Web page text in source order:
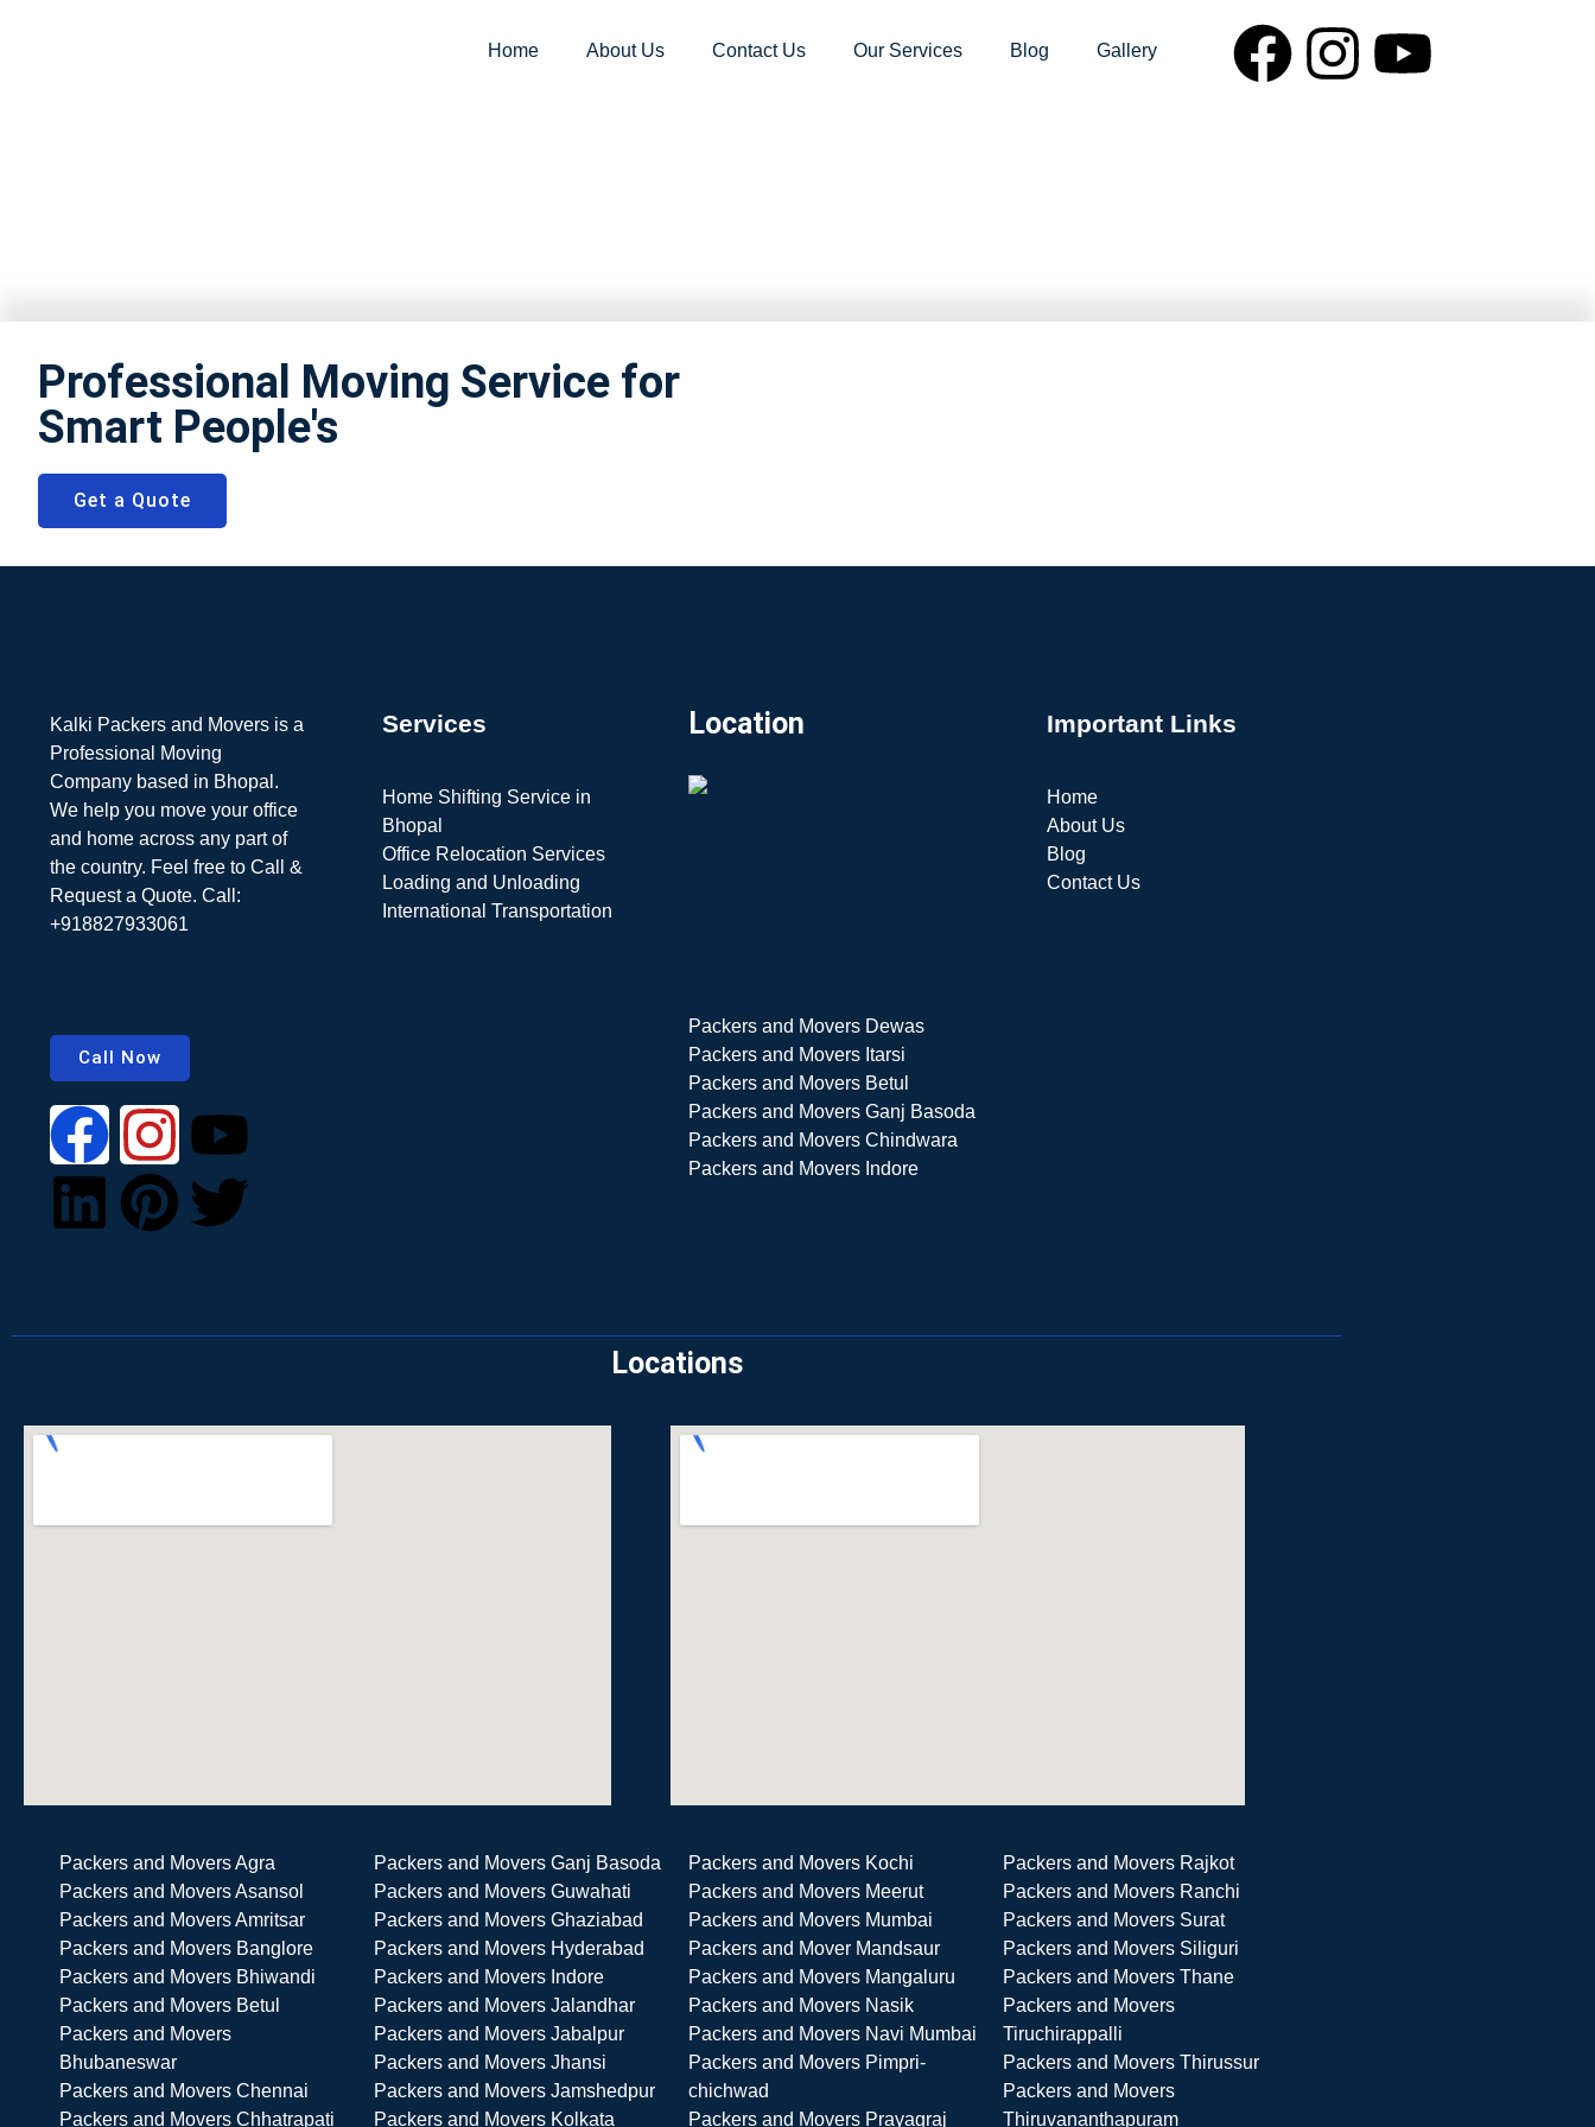
Home About Us Contact Us Our Services Blog Gallery
Professional Moving Service for
Smart People's
Get a Quote
Kalki Packers and Movers is a
Professional Moving
Company based in Bhopal.
We help you move your office
and home across any part of
the country. Feel free to Call &
Request a Quote. Call:
+918827933061
Call Now
Services
Home Shifting Service in
Bhopal
Office Relocation Services
Loading and Unloading
International Transportation
Location
Packers and Movers Dewas
Packers and Movers Itarsi
Packers and Movers Betul
Packers and Movers Ganj Basoda
Packers and Movers Chindwara
Packers and Movers Indore
Important Links
Home
About Us
Blog
Contact Us
Locations
Packers and Movers Agra
Packers and Movers Asansol
Packers and Movers Amritsar
Packers and Movers Banglore
Packers and Movers Bhiwandi
Packers and Movers Betul
Packers and Movers
Bhubaneswar
Packers and Movers Chennai
Packers and Movers Chhatrapati
Packers and Movers Ganj Basoda
Packers and Movers Guwahati
Packers and Movers Ghaziabad
Packers and Movers Hyderabad
Packers and Movers Indore
Packers and Movers Jalandhar
Packers and Movers Jabalpur
Packers and Movers Jhansi
Packers and Movers Jamshedpur
Packers and Movers Kolkata
Packers and Movers Kochi
Packers and Movers Meerut
Packers and Movers Mumbai
Packers and Mover Mandsaur
Packers and Movers Mangaluru
Packers and Movers Nasik
Packers and Movers Navi Mumbai
Packers and Movers Pimpri-
chichwad
Packers and Movers Prayagraj
Packers and Movers Rajkot
Packers and Movers Ranchi
Packers and Movers Surat
Packers and Movers Siliguri
Packers and Movers Thane
Packers and Movers
Tiruchirappalli
Packers and Movers Thirussur
Packers and Movers
Thiruvananthapuram